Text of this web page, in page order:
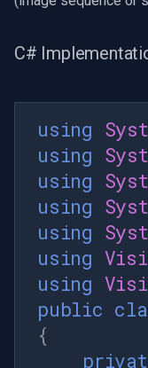
C#
using
using
using
using
using
using
using
public
{